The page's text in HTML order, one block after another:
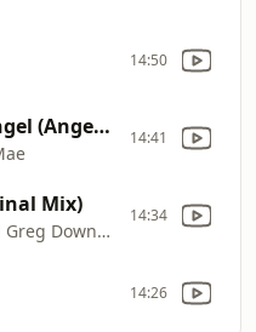
14:50
Touched By An Angel (Angels Heaven Mix) 14:41
Mix)
Simon Patterson And Greg Downey Feat Bo Bruce
14:34
14:26